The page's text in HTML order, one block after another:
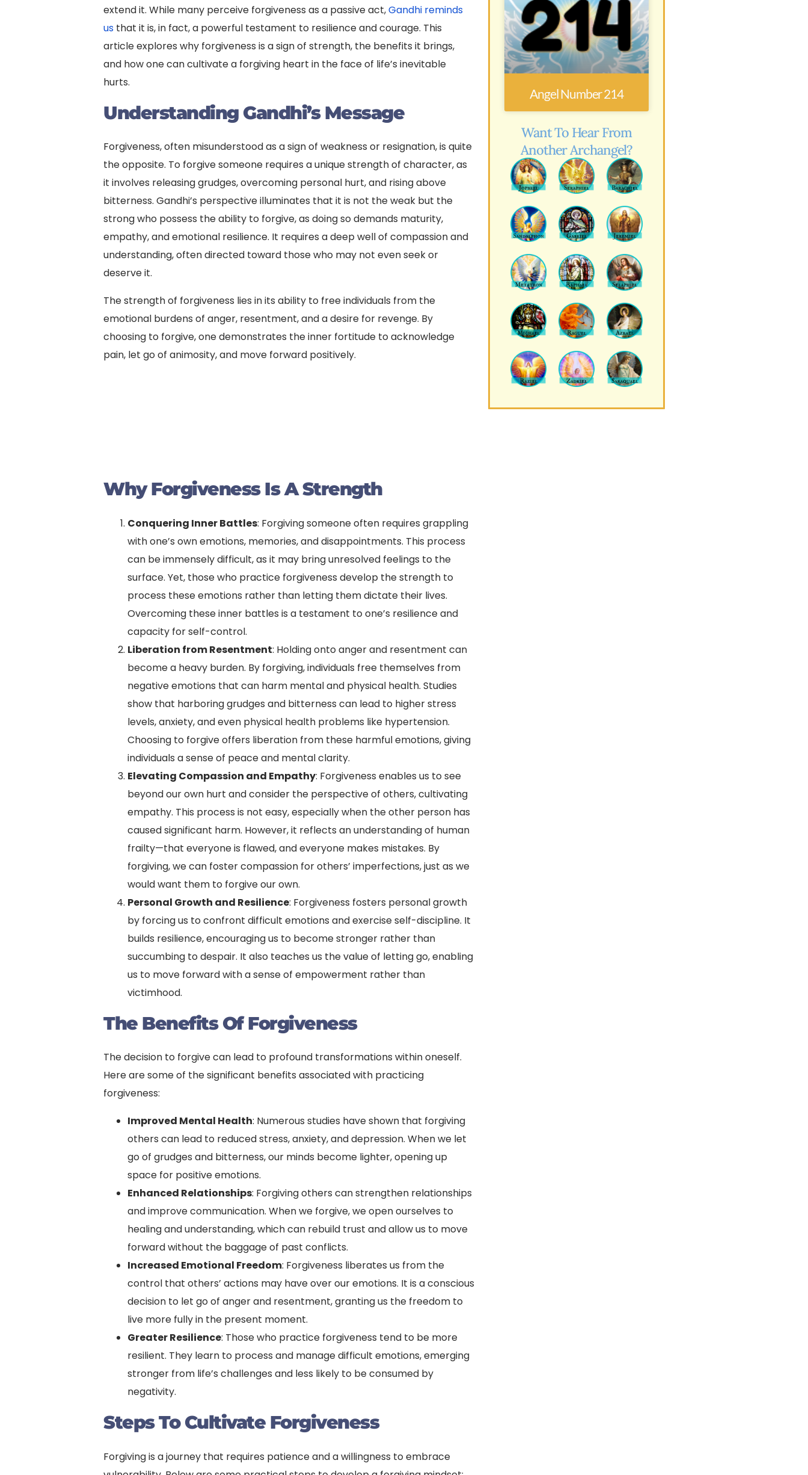
extend it. While many perceive forgiveness as a passive act,Gandhi reminds
us that it is, in fact, a powerful testament to resilience and courage. This
article explores why forgiveness is a sign of strength, the benefits it brings,
and how one can cultivate a forgiving heart in the face of life’s inevitable
hurts.
Understanding Gandhi’s Message
Forgiveness, often misunderstood as a sign of weakness or resignation, is quite
the opposite. To forgive someone requires a unique strength of character, as
it involves releasing grudges, overcoming personal hurt, and rising above
bitterness. Gandhi’s perspective illuminates that it is not the weak but the
strong who possess the ability to forgive, as doing so demands maturity,
empathy, and emotional resilience. It requires a deep well of compassion and
understanding, often directed toward those who may not even seek or
deserve it.
The strength of forgiveness lies in its ability to free individuals from the
emotional burdens of anger, resentment, and a desire for revenge. By
choosing to forgive, one demonstrates the inner fortitude to acknowledge
pain, let go of animosity, and move forward positively.
Why Forgiveness Is A Strength
Conquering Inner Battles: Forgiving someone often requires grappling
with one’s own emotions, memories, and disappointments. This process
can be immensely difficult, as it may bring unresolved feelings to the
surface. Yet, those who practice forgiveness develop the strength to
process these emotions rather than letting them dictate their lives.
Overcoming these inner battles is a testament to one’s resilience and
capacity for self-control.
Liberation from Resentment: Holding onto anger and resentment can
become a heavy burden. By forgiving, individuals free themselves from
negative emotions that can harm mental and physical health. Studies
show that harboring grudges and bitterness can lead to higher stress
levels, anxiety, and even physical health problems like hypertension.
Choosing to forgive offers liberation from these harmful emotions, giving
individuals a sense of peace and mental clarity.
Elevating Compassion and Empathy: Forgiveness enables us to see
beyond our own hurt and consider the perspective of others, cultivating
empathy. This process is not easy, especially when the other person has
caused significant harm. However, it reflects an understanding of human
frailty—that everyone is flawed, and everyone makes mistakes. By
forgiving, we can foster compassion for others’ imperfections, just as we
would want them to forgive our own.
Personal Growth and Resilience: Forgiveness fosters personal growth
by forcing us to confront difficult emotions and exercise self-discipline. It
builds resilience, encouraging us to become stronger rather than
succumbing to despair. It also teaches us the value of letting go, enabling
us to move forward with a sense of empowerment rather than
victimhood.
The Benefits Of Forgiveness
The decision to forgive can lead to profound transformations within oneself.
Here are some of the significant benefits associated with practicing
forgiveness:
Improved Mental Health: Numerous studies have shown that forgiving
others can lead to reduced stress, anxiety, and depression. When we let
go of grudges and bitterness, our minds become lighter, opening up
space for positive emotions.
Enhanced Relationships: Forgiving others can strengthen relationships
and improve communication. When we forgive, we open ourselves to
healing and understanding, which can rebuild trust and allow us to move
forward without the baggage of past conflicts.
Increased Emotional Freedom: Forgiveness liberates us from the
control that others’ actions may have over our emotions. It is a conscious
decision to let go of anger and resentment, granting us the freedom to
live more fully in the present moment.
Greater Resilience: Those who practice forgiveness tend to be more
resilient. They learn to process and manage difficult emotions, emerging
stronger from life’s challenges and less likely to be consumed by
negativity.
Steps To Cultivate Forgiveness
Forgiving is a journey that requires patience and a willingness to embrace
Angel Number 214
Want To Hear From
Another Archangel?